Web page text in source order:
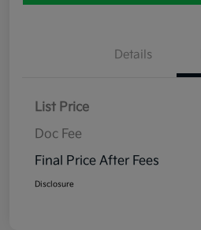
Details
List Price
Doc Fee
Final Price After Fees
Disclosure